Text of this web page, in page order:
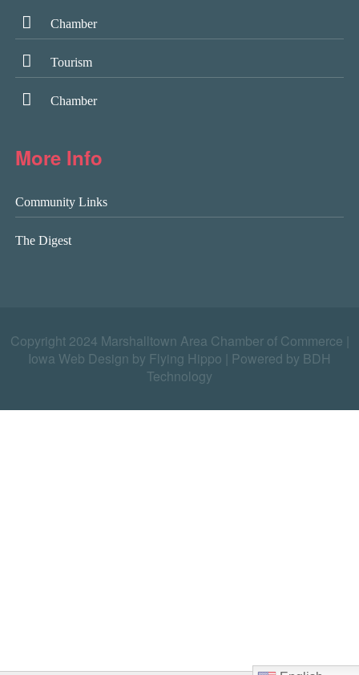
Chamber
Tourism
Chamber
More Info
Community Links
The Digest
Copyright 2024 Marshalltown Area Chamber of Commerce |
Iowa Web Design by Flying Hippo
Powered by BDH
Technology